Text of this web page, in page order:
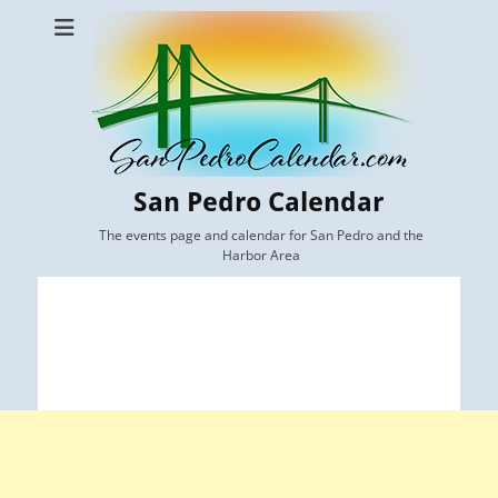
San Pedro Calendar
The events page and calendar for San Pedro and the
Harbor Area